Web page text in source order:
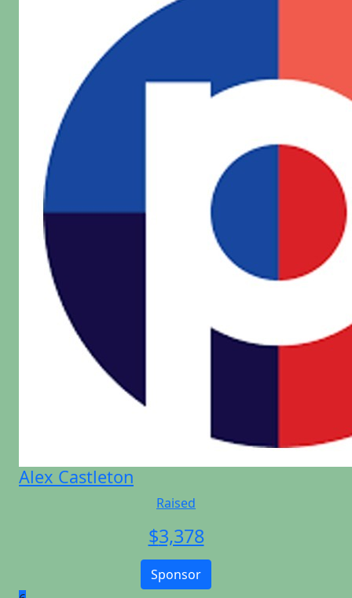
Alex Castleton
Raised
$3,378
Sponsor